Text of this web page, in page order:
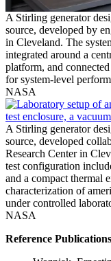
A Stirling generator
source, developed by
in Cleveland. The
integrated around a
platform, and
for system-level
NASA
A Stirling generator
source, developed
Research Center in
test configuration
and a compact thermal
characterization of
under controlled
NASA
Reference Publications